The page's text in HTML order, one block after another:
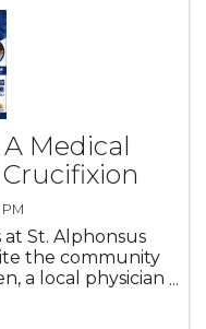
Medical
St. Alphonsus
the community
a local physician